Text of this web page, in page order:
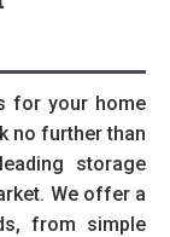
for your home
no further than
storage
We offer a
from simple